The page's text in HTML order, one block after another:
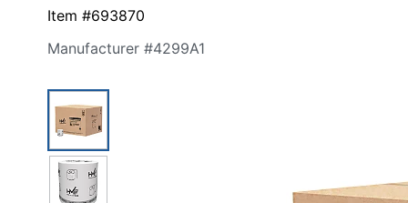
submenu.
Electronics
Furniture
School Supplies
Computers & Accessories
Online Reporting
Furniture Solutions
Office Supplies Solutions
Pet Solutions
Item #693870
Manufacturer #4299A1